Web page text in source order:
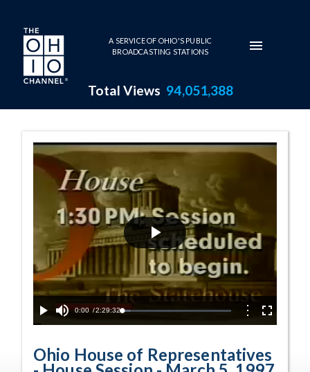
Skip to main content
A SERVICE OF OHIO'S PUBLIC
BROADCASTING STATIONS
Total Views 94,051,388
House Session
Play
Video
Play Mute
Current
0:00 /Duration
2:29:32 Loaded:
OptionsFullscreen
Ohio House of Representatives